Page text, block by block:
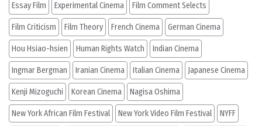
Essay Film Experimental Cinema Film Comment Selects
Film Criticism Film Theory French Cinema German Cinema
Hou Hsiao-hsien Human Rights Watch Indian Cinema
Ingmar Bergman Iranian Cinema Italian Cinema Japanese Cinema
Kenji Mizoguchi Korean Cinema Nagisa Oshima
New York African Film Festival New York Video Film Festival NYFF